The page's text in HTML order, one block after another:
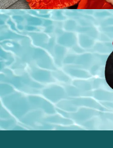
Destination Guide